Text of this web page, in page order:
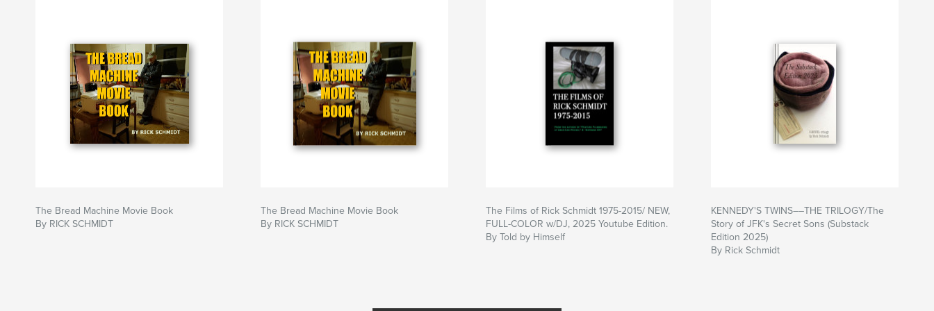
The Bread Machine Movie Book
By RICK SCHMIDT
The Bread Machine Movie Book
By RICK SCHMIDT
The Films of Rick Schmidt 1975-2015/ NEW,
FULL-COLOR w/DJ, 2025 Youtube Edition.
By Told by Himself
KENNEDY'S TWINS––THE TRILOGY/The
Story of JFK's Secret Sons (Substack
Edition 2025)
By Rick Schmidt